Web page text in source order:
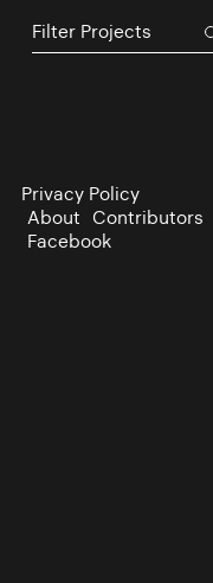
Privacy Policy
About Contributors
Facebook